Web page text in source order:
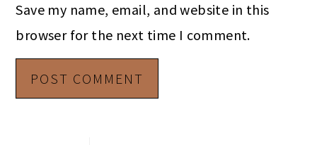
Save my name, email, and website in this
browser for the next time I comment.